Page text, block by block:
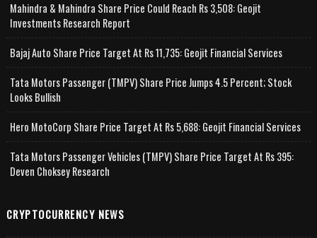
Mahindra & Mahindra Share Price Could Reach Rs 3,508: Geojit
Investments Research Report
Bajaj Auto Share Price Target At Rs 11,735: Geojit Financial Services
Tata Motors Passenger (TMPV) Share Price Jumps 4.5 Percent; Stock
Looks Bullish
Hero MotoCorp Share Price Target At Rs 5,688: Geojit Financial Services
Tata Motors Passenger Vehicles (TMPV) Share Price Target At Rs 395:
Deven Choksey Research
CRYPTOCURRENCY NEWS